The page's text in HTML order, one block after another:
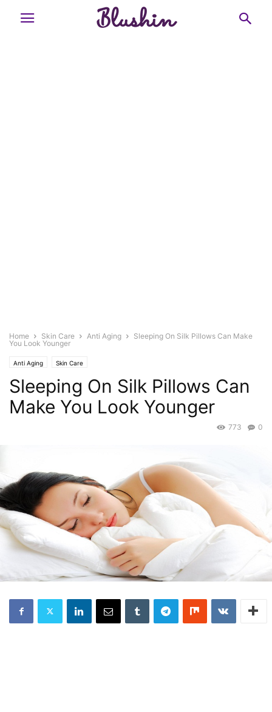
Home Skin Care Anti Aging
Sleeping On Silk Pillows Can Make
You Look Younger
Anti Aging Skin Care
Sleeping On Silk Pillows Can
Make You Look Younger
0
773